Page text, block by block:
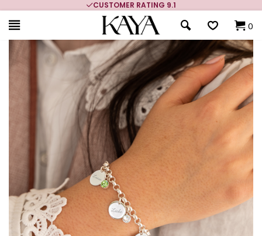
CUSTOMER RATING 9.1
0